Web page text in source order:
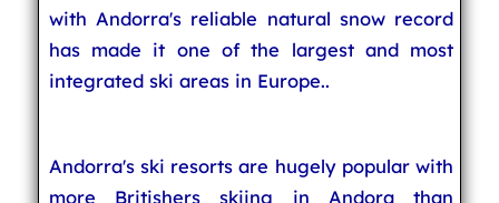
with Andorra's reliable natural snow record
has made it one of the largest and most
integrated ski areas in Europe..
Andorra's ski resorts are hugely popular with
more Britishers skiing in Andora than